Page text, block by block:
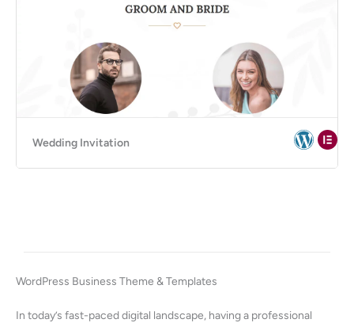
Wedding Invitation
WordPress Business Theme & Templates
In today’s fast-paced digital landscape, having a professional